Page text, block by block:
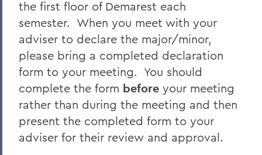
the first floor of Demarest each
semester. When you meet with your
adviser to declare the major/minor,
please bring a completed declaration
form to your meeting. You should
complete the form before your meeting
rather than during the meeting and then
present the completed form to your
adviser for their review and approval.